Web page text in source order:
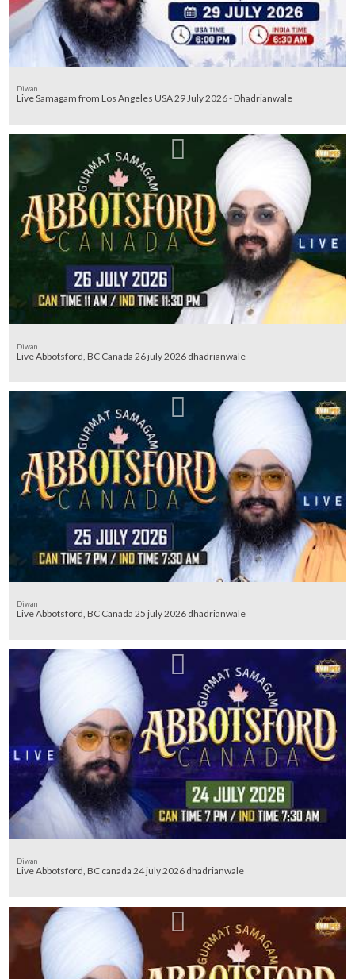
Diwan
Live Samagam from Los Angeles USA 29 July 2026 - Dhadrianwale
Diwan
Live Abbotsford, BC Canada 26 july 2026 dhadrianwale
Diwan
Live Abbotsford, BC Canada 25 july 2026 dhadrianwale
Diwan
Live Abbotsford, BC canada 24 july 2026 dhadrianwale